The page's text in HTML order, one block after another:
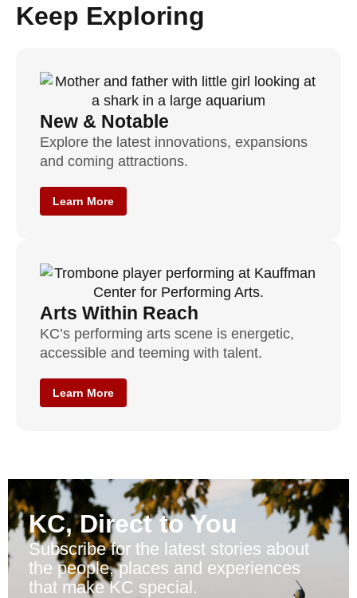
Keep Exploring
New & Notable
Explore the latest innovations, expansions
and coming attractions.
Learn More
Arts Within Reach
KC’s performing arts scene is energetic,
accessible and teeming with talent.
Learn More
KC, Direct to You
Subscribe for the latest stories about
the people, places and experiences
that make KC special.